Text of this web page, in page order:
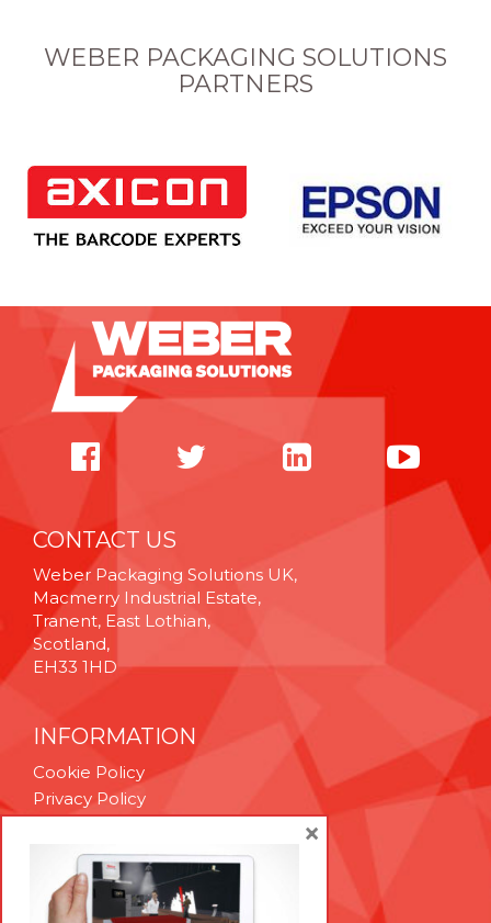
WEBER PACKAGING SOLUTIONS
PARTNERS
CONTACT US
Weber Packaging Solutions UK,
Macmerry Industrial Estate,
Tranent, East Lothian,
Scotland,
EH33 1HD
INFORMATION
Cookie Policy
Privacy Policy
Technical Support
Brexit Whitepaper
×